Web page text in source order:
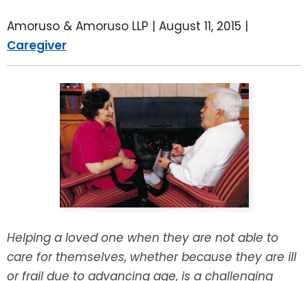
Amoruso & Amoruso LLP | August 11, 2015 |
Caregiver
Helping a loved one when they are not able to
care for themselves, whether because they are ill
or frail due to advancing age, is a challenging
SPECIAL NEEDS PLANNING
ADVANCE DIRECTIVES
POWER OF ATTORNEY
ESTATE ADMINISTRATION
PROBATE ADMINISTRATION
TRUST ADMINISTRATION
GUARDIANSHIP
BLOG
BREWSTER, NY
FAIRFIELD COUNTY, CT
DANBURY, CT
GREENWICH, CT
STAMFORD, CT
ROCKLAND, NY
RIVERDALE, NY